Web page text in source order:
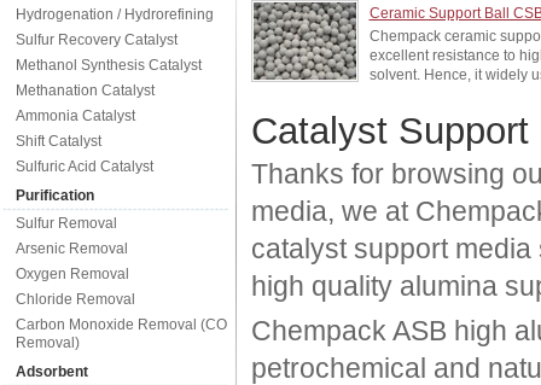
Hydrogenation / Hydrorefining
Sulfur Recovery Catalyst
Methanol Synthesis Catalyst
Methanation Catalyst
Ammonia Catalyst
Shift Catalyst
Sulfuric Acid Catalyst
Purification
Sulfur Removal
Arsenic Removal
Oxygen Removal
Chloride Removal
Carbon Monoxide Removal (CO
Removal)
Adsorbent
Ceramic Support Ball
Chempack ceramic
excellent resistance to
solvent. Hence, it widely
Catalyst Support
Thanks for browsing
media, we at
catalyst support
high quality alumina
Chempack ASB high
petrochemical and